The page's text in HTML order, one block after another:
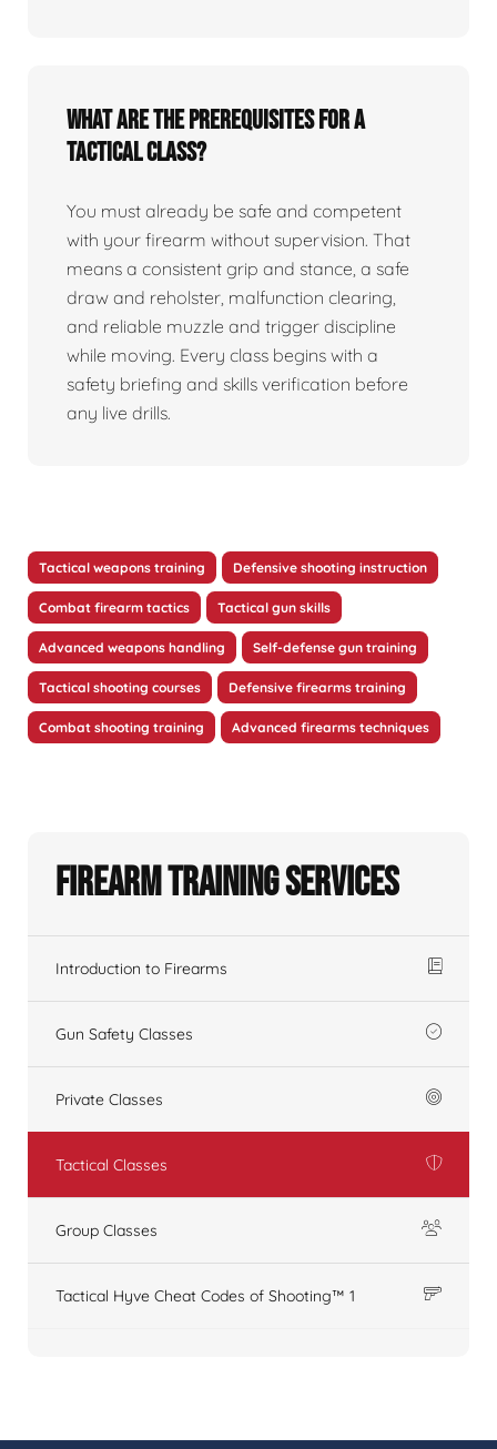
What are the prerequisites for a
tactical class?
You must already be safe and competent
with your firearm without supervision. That
means a consistent grip and stance, a safe
draw and reholster, malfunction clearing,
and reliable muzzle and trigger discipline
while moving. Every class begins with a
safety briefing and skills verification before
any live drills.
Tactical weapons training Defensive shooting instruction
Combat firearm tactics Tactical gun skills
Advanced weapons handling Self-defense gun training
Tactical shooting courses Defensive firearms training
Combat shooting training Advanced firearms techniques
Firearm Training Services
Introduction to Firearms
Gun Safety Classes
Private Classes
Tactical Classes
Group Classes
Tactical Hyve Cheat Codes of Shooting™ 1